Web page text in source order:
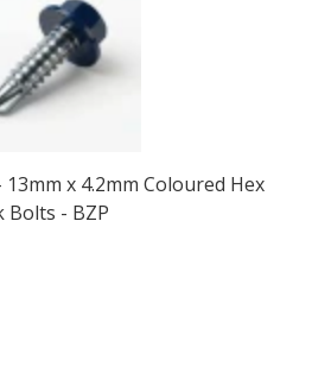
13mm x 4.2mm Coloured Hex
Bolts - BZP